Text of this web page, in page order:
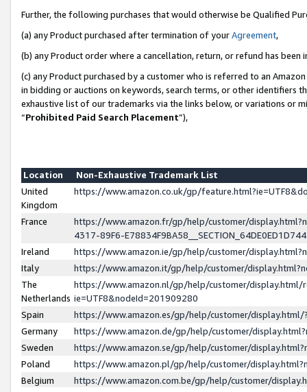
Further, the following purchases that would otherwise be Qualified
(a) any Product purchased after termination of yourAgreement,
(b) any Product order where a cancellation, return, or refund has been
(c) any Product purchased by a customer who is referred to an
in bidding or auctions on keywords, search terms, or other identifiers
exhaustive list of our trademarks via the links below, or variations or
“Prohibited Paid Search Placement”),
Location
Non-Exhaustive Trademark List
United
Kingdom
https://www.amazon.co.uk/gp/
France
https://www.amazon.fr/gp/help/customer/
4317-89F6-
Ireland
https://www.amazon.ie/gp/help/customer/
Italy
https://www.amazon.it/gp/help/customer/
The
Netherlands
https://www.amazon.nl/gp/help/customer/display.html/
ie=UTF8&nodeId=201909280
Spain
https://www.amazon.es/gp/help/customer/
Germany
https://www.amazon.de/gp/help/customer/
Sweden
https://www.amazon.se/gp/help/customer/
Poland
https://www.amazon.pl/gp/help/customer/
Belgium
https://www.amazon.com.be/gp/help/customer/